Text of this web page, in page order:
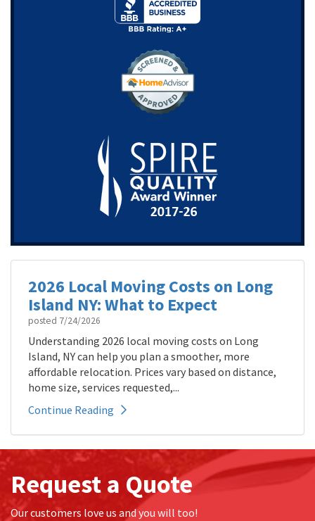
2026 Local Moving Costs on Long
Island NY: What to Expect
posted 7/24/2026
Understanding 2026 local moving costs on Long
Island, NY can help you plan a smoother, more
affordable relocation. Prices vary based on distance,
home size, services requested,...
Continue Reading
Request a Quote
Our customers love us and you will too!